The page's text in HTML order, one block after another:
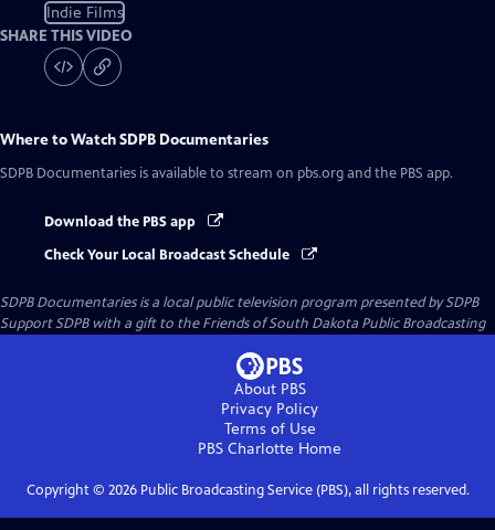
Indie Films
SHARE THIS VIDEO
Where to WatchSDPB Documentaries
SDPB Documentaries is available to stream on pbs.org and the PBS app.
Download the PBS app
Check Your Local Broadcast Schedule
SDPB Documentariesis a local public television program presented bySDPB
Support SDPB with a gift to the Friends of South Dakota Public Broadcasting
About PBS
Privacy Policy
Terms of Use
PBS Charlotte Home
Copyright © 2026Public Broadcasting Service (PBS), all rights reserved.